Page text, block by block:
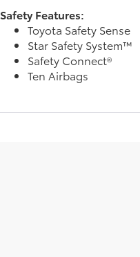
Safety Features:
Toyota Safety Sense
Star Safety System™
Safety Connect®
Ten Airbags